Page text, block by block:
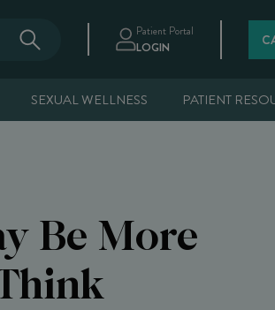
Patient Portal
LOGIN
SEXUAL WELLNESS PATIENT
Be More